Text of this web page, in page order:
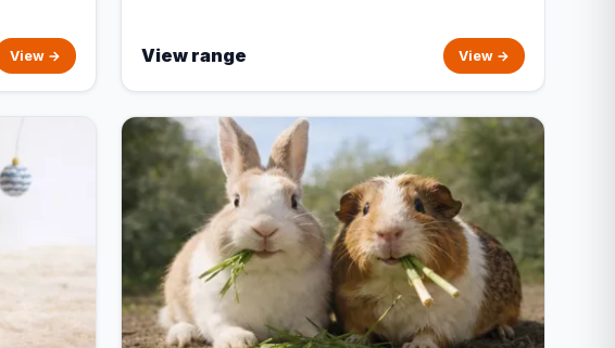
View → View range View →